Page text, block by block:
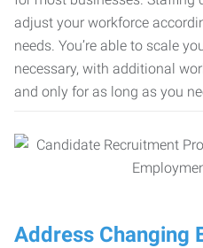
adjust your workforce
needs. You’re able to scale
necessary, with additional
and only for as long as you
Address Changing